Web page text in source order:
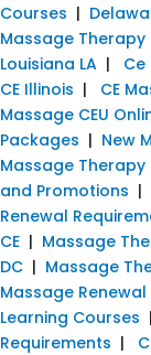
Courses |
Massage Therapy
Louisiana LA |
CE Illinois | CE
Massage CEU
Packages | New
Massage Therapy
and Promotions |
Renewal
CE | Massage
DC | Massage
Massage
Learning Courses
Requirements |